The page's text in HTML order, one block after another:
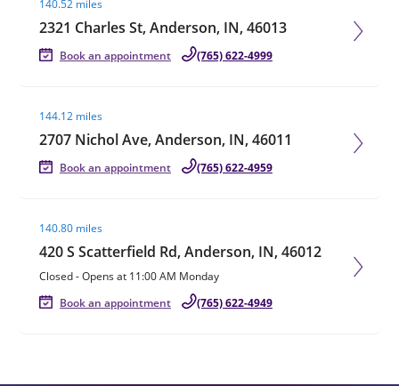
140.52 miles
2321 Charles St, Anderson, IN, 46013
Book an appointment (765) 622-4999
144.12 miles
2707 Nichol Ave, Anderson, IN, 46011
Book an appointment (765) 622-4959
140.80 miles
420 S Scatterfield Rd, Anderson, IN, 46012
Closed-Opens at 11:00 AM Monday
Book an appointment
(765) 622-4949